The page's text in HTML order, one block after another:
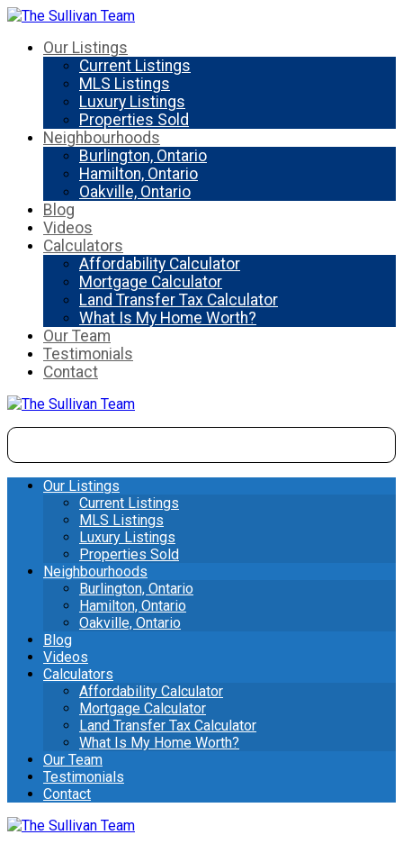
Our Listings
Current Listings
MLS Listings
Luxury Listings
Properties Sold
Neighbourhoods
Burlington, Ontario
Hamilton, Ontario
Oakville, Ontario
Blog
Videos
Calculators
Affordability Calculator
Mortgage Calculator
Land Transfer Tax Calculator
What Is My Home Worth?
Our Team
Testimonials
Contact
Our Listings
Current Listings
MLS Listings
Luxury Listings
Properties Sold
Neighbourhoods
Burlington, Ontario
Hamilton, Ontario
Oakville, Ontario
Blog
Videos
Calculators
Affordability Calculator
Mortgage Calculator
Land Transfer Tax Calculator
What Is My Home Worth?
Our Team
Testimonials
Contact